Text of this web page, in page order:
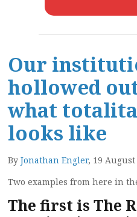
Our
hollowed
what
looks like
By Jonathan Engler, 19 August
Two examples from here in
The first is The